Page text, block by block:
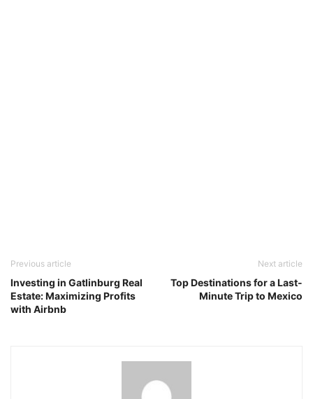
Previous article
Investing in Gatlinburg Real
Estate: Maximizing Profits
with Airbnb
Next article
Top Destinations for a Last-
Minute Trip to Mexico